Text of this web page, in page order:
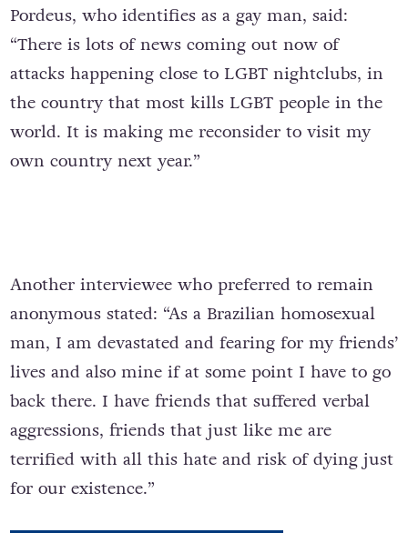
Pordeus, who identifies as a gay man, said:
“There is lots of news coming out now of
attacks happening close to LGBT nightclubs, in
the country that most kills LGBT people in the
world. It is making me reconsider to visit my
own country next year.”
Another interviewee who preferred to remain
anonymous stated: “As a Brazilian homosexual
man, I am devastated and fearing for my friends’
lives and also mine if at some point I have to go
back there. I have friends that suffered verbal
aggressions, friends that just like me are
terrified with all this hate and risk of dying just
for our existence.”